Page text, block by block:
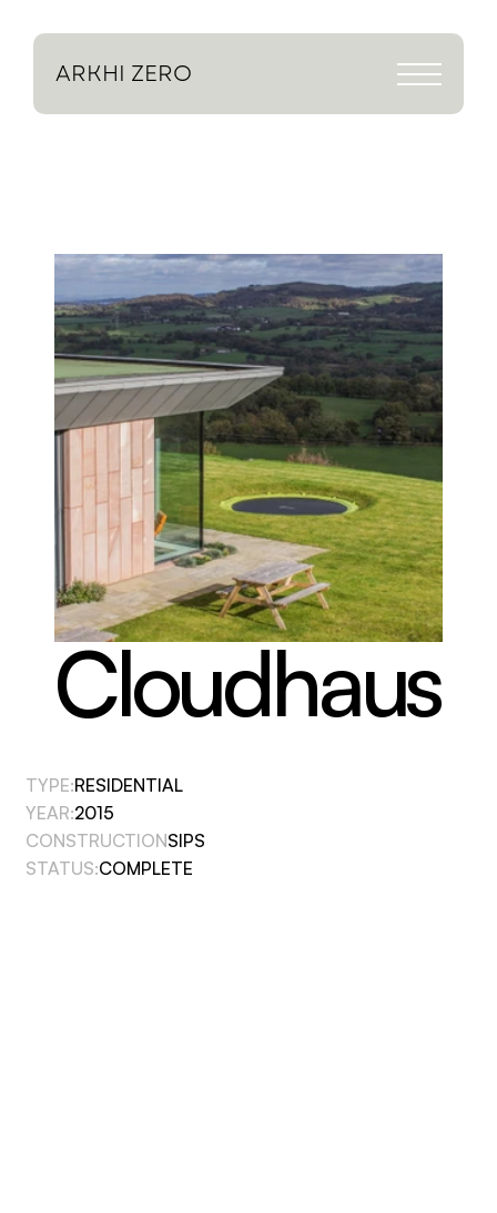
ARKHI ZERO
Return to projects
TYPE:RESIDENTIAL
YEAR:2015
STATUS:COMPLETE
CONSTRUCTIONSIPS
Cloudhaus